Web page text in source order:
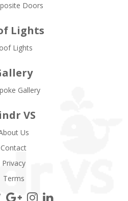
Doors
Lights
Lights
Gallery
VS
Us
Contact
Privacy
Terms